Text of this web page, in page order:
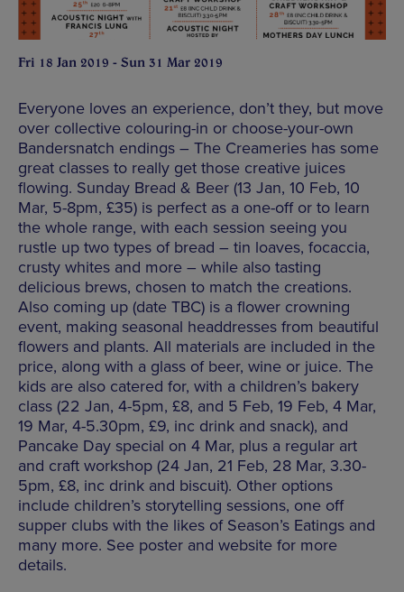
Fri 18 Jan 2019 - Sun 31 Mar 2019
Everyone loves an experience, don’t they, but move
over collective colouring-in or choose-your-own
Bandersnatch endings – The Creameries has some
great classes to really get those creative juices
flowing. Sunday Bread & Beer (13 Jan, 10 Feb, 10
Mar, 5-8pm, £35) is perfect as a one-off or to learn
the whole range, with each session seeing you
rustle up two types of bread – tin loaves, focaccia,
crusty whites and more – while also tasting
delicious brews, chosen to match the creations.
Also coming up (date TBC) is a flower crowning
event, making seasonal headdresses from beautiful
flowers and plants. All materials are included in the
price, along with a glass of beer, wine or juice. The
kids are also catered for, with a children’s bakery
class (22 Jan, 4-5pm, £8, and 5 Feb, 19 Feb, 4 Mar,
19 Mar, 4-5.30pm, £9, inc drink and snack), and
Pancake Day special on 4 Mar, plus a regular art
and craft workshop (24 Jan, 21 Feb, 28 Mar, 3.30-
5pm, £8, inc drink and biscuit). Other options
include children’s storytelling sessions, one off
supper clubs with the likes of Season’s Eatings and
many more. See poster and website for more
details.